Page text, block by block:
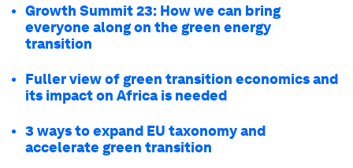
Growth Summit 23: How we can bring
everyone along on the green energy
transition
Fuller view of green transition economics and
its impact on Africa is needed
3 ways to expand EU taxonomy and
accelerate green transition